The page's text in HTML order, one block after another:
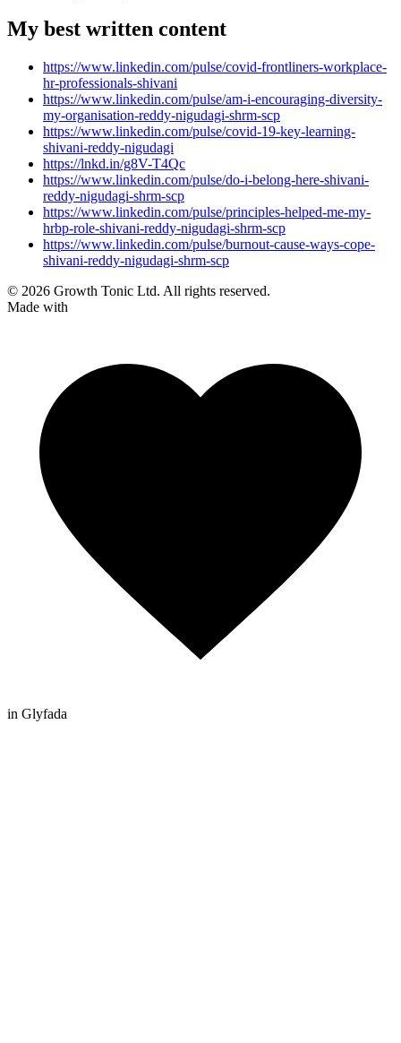
My best written content
https://www.linkedin.com/pulse/covid-frontliners-workplace-
hr-professionals-shivani
https://www.linkedin.com/pulse/am-i-encouraging-diversity-
my-organisation-reddy-nigudagi-shrm-scp
https://www.linkedin.com/pulse/covid-19-key-learning-
shivani-reddy-nigudagi
https://lnkd.in/g8V-T4Qc
https://www.linkedin.com/pulse/do-i-belong-here-shivani-
reddy-nigudagi-shrm-scp
https://www.linkedin.com/pulse/principles-helped-me-my-
hrbp-role-shivani-reddy-nigudagi-shrm-scp
https://www.linkedin.com/pulse/burnout-cause-ways-cope-
shivani-reddy-nigudagi-shrm-scp
© 2026 Growth Tonic Ltd. All rights reserved.
Made with
in Glyfada